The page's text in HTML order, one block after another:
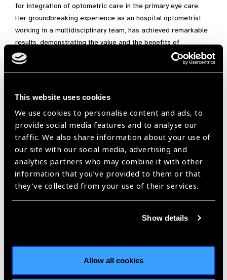
This website uses cookies
We use cookies to personalise content and ads, to
provide social media features and to analyse our
traffic. We also share information about your use of
our site with our social media, advertising and
analytics partners who may combine it with other
information that you’ve provided to them or that
they’ve collected from your use of their services.
Show details
Allow all cookies
for integration of optometric care in the primary eye care.
Her groundbreaking experience as an hospital optometrist
working in a multidisciplinary team, has achieved remarkable
results, demonstrating the value and the benefits of
interdisciplinary approach to eye health, which is even more
valuable in the portuguese context where there still is a
And, on top of all, what makes her nomination more valuable,
is her preparedness, strong will and motivation to battle and
speak for change. Her training in eye health advocacy by the
World Council of Optometry and Brien Holden Vision Institute,
and being currently a PHD student focusing on public eye
health, gives support and credit to her profound will and focus
in ensuring eye health for all. Despite been 33 years of age,
ability to generate impact,
grounded on her experience,
knowledge and enormous heart,